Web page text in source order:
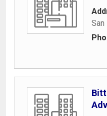
San